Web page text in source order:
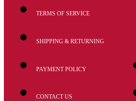
TERMS OF SERVICE
SHIPPING & RETURNING
PAYMENT POLICY
CONTACT US